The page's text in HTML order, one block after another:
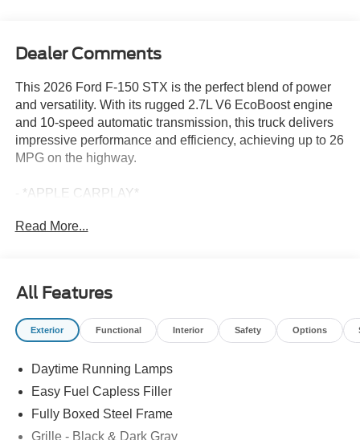
Dealer Comments
This 2026 Ford F-150 STX is the perfect blend of power
and versatility. With its rugged 2.7L V6 EcoBoost engine
and 10-speed automatic transmission, this truck delivers
impressive performance and efficiency, achieving up to 26
MPG on the highway.
- *APPLE CARPLAY*
- *Bluetooth®*
- *TOW PACKAGE*
- Ford Connectivity Package (1-Year Included)
- GVWR: 6,426 lbs Payload Package
Package
equipped with a host of features that make every drive
Read More...
All Features
Exterior Functional Interior Safety Options
Daytime Running Lamps
Easy Fuel Capless Filler
Fully Boxed Steel Frame
Grille - Black & Dark Gray